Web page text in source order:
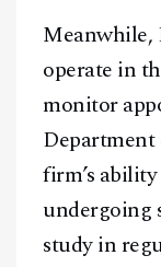
A
Meanwhile,
operate in
monitor
Department
firm’s
undergoing
study in